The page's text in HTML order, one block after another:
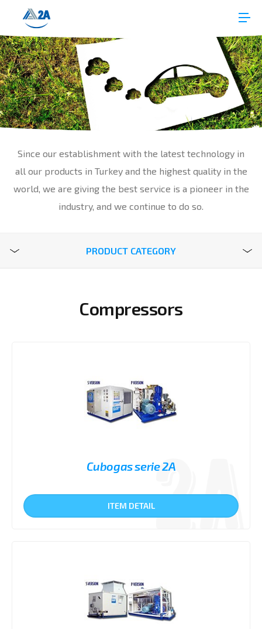
Since our establishment with the latest technology in
all our products in Turkey and the highest quality in the
world, we are giving the best service is a pioneer in the
industry, and we continue to do so.
PRODUCT CATEGORY
Compressors
Cubogas serie 2A
ITEM DETAIL